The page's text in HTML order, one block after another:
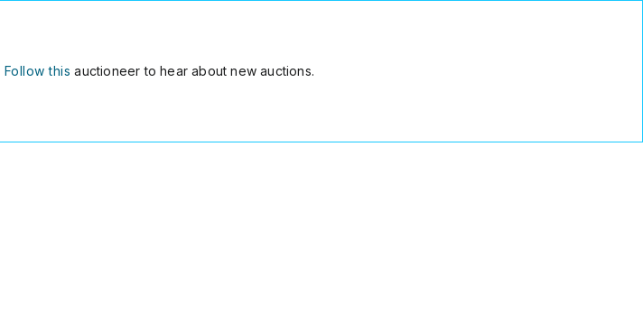
Follow this auctioneer to hear about new auctions.